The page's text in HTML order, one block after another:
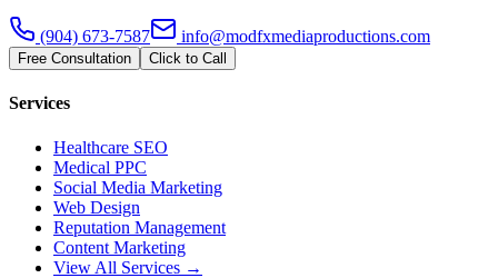
(904) 673-7587 info@modfxmediaproductions.com
Free Consultation Click to Call
Services
Healthcare SEO
Medical PPC
Social Media Marketing
Web Design
Reputation Management
Content Marketing
View All Services →